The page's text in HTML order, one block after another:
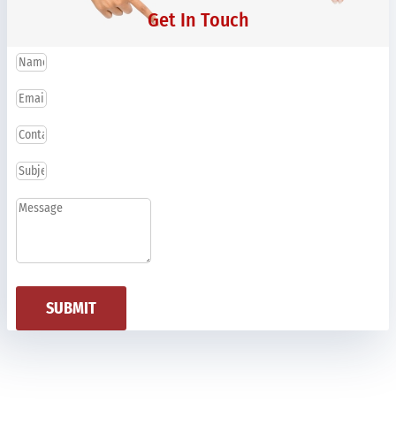
Get In Touch
SUBMIT